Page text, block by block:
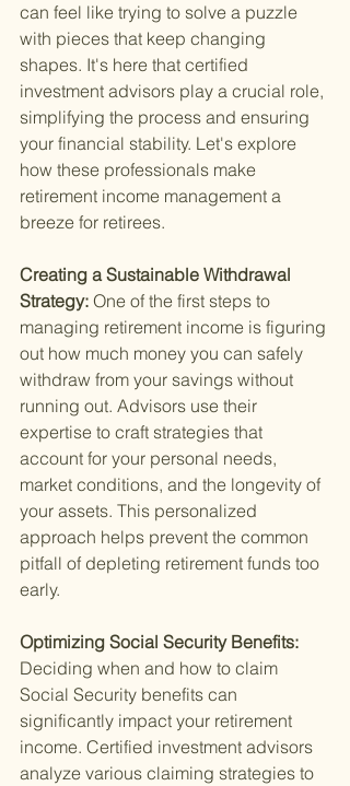
can feel like trying to solve a puzzle
with pieces that keep changing
shapes. It's here that certified
investment advisors play a crucial role,
simplifying the process and ensuring
your financial stability. Let's explore
how these professionals make
retirement income management a
breeze for retirees.
Creating a Sustainable Withdrawal
Strategy: One of the first steps to
managing retirement income is figuring
out how much money you can safely
withdraw from your savings without
running out. Advisors use their
expertise to craft strategies that
account for your personal needs,
market conditions, and the longevity of
your assets. This personalized
approach helps prevent the common
pitfall of depleting retirement funds too
early.
Optimizing Social Security Benefits:
Deciding when and how to claim
Social Security benefits can
significantly impact your retirement
income. Certified investment advisors
analyze various claiming strategies to